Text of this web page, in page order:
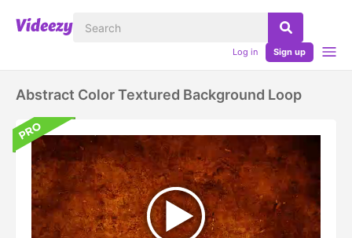
Log in Sign up
Abstract Color Textured Background Loop